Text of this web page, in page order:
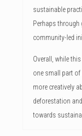
sustainable
Perhaps
community-led
Overall, while
one small part of
more creatively
deforestation
towards